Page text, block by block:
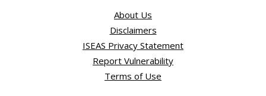
About Us
Disclaimers
ISEAS Privacy Statement
Report Vulnerability
Terms of Use